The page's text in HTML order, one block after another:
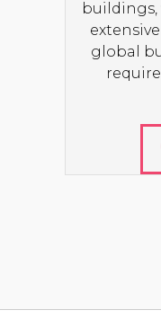
global